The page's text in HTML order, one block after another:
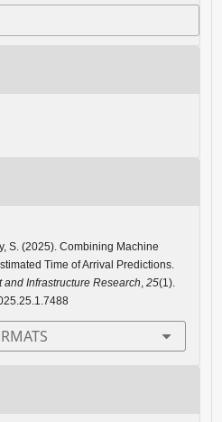
S. (2025). Combining Machine
Time of Arrival Predictions.
Infrastructure Research, 25(1).